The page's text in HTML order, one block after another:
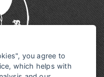
you agree to
which helps with